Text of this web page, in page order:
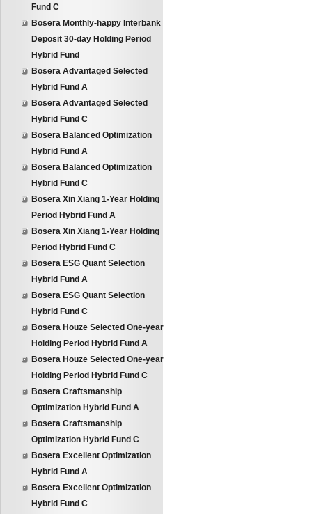
Fund C
Bosera Monthly-happy Interbank
Deposit 30-day Holding Period
Hybrid Fund
Bosera Advantaged Selected
Hybrid Fund A
Bosera Advantaged Selected
Hybrid Fund C
Bosera Balanced Optimization
Hybrid Fund A
Bosera Balanced Optimization
Hybrid Fund C
Bosera Xin Xiang 1-Year Holding
Period Hybrid Fund A
Bosera Xin Xiang 1-Year Holding
Period Hybrid Fund C
Bosera ESG Quant Selection
Hybrid Fund A
Bosera ESG Quant Selection
Hybrid Fund C
Bosera Houze Selected One-year
Holding Period Hybrid Fund A
Bosera Houze Selected One-year
Holding Period Hybrid Fund C
Bosera Craftsmanship
Optimization Hybrid Fund A
Bosera Craftsmanship
Optimization Hybrid Fund C
Bosera Excellent Optimization
Hybrid Fund A
Bosera Excellent Optimization
Hybrid Fund C